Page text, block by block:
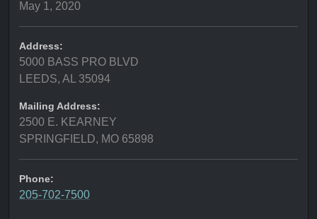
May 1, 2020
Address:
5000 BASS PRO BLVD
LEEDS, AL 35094
Mailing Address:
2500 E. KEARNEY
SPRINGFIELD, MO 65898
Phone:
205-702-7500